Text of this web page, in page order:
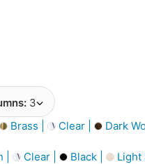
3
Brass | Clear | Dark
| Clear | Black | Light